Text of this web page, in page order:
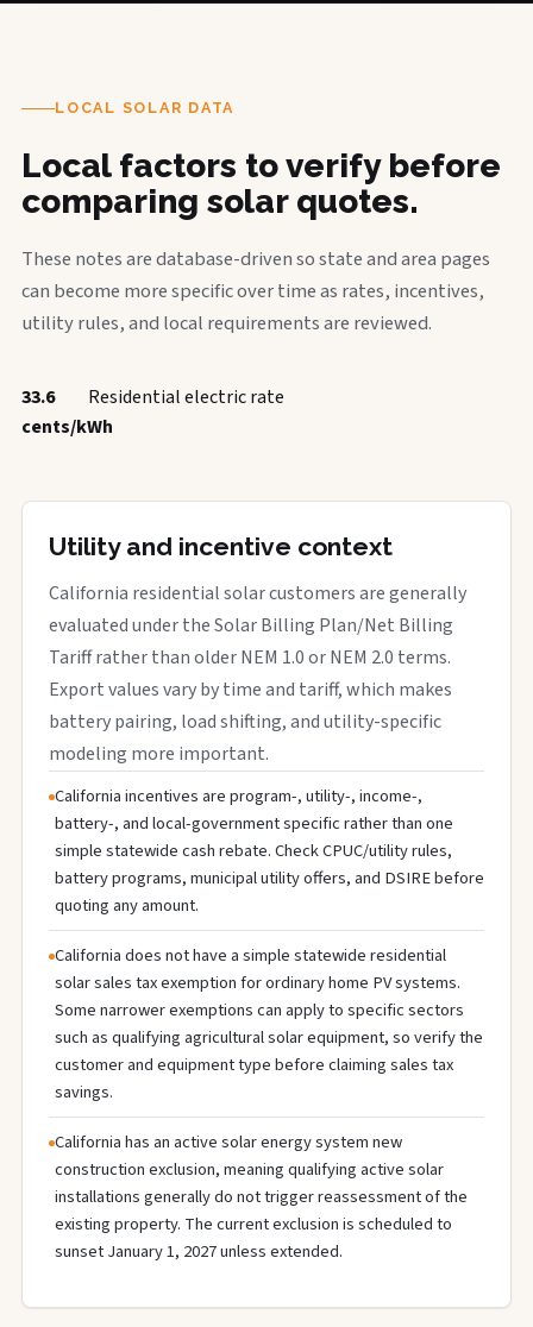
LOCAL SOLAR DATA
Local factors to verify before
comparing solar quotes.
These notes are database-driven so state and area pages
can become more specific over time as rates, incentives,
utility rules, and local requirements are reviewed.
33.6
cents/kWh
Residential electric rate
Utility and incentive context
California residential solar customers are generally
evaluated under the Solar Billing Plan/Net Billing
Tariff rather than older NEM 1.0 or NEM 2.0 terms.
Export values vary by time and tariff, which makes
battery pairing, load shifting, and utility-specific
modeling more important.
California incentives are program-, utility-, income-,
battery-, and local-government specific rather than one
simple statewide cash rebate. Check CPUC/utility rules,
battery programs, municipal utility offers, and DSIRE before
quoting any amount.
California does not have a simple statewide residential
solar sales tax exemption for ordinary home PV systems.
Some narrower exemptions can apply to specific sectors
such as qualifying agricultural solar equipment, so verify the
customer and equipment type before claiming sales tax
savings.
California has an active solar energy system new
construction exclusion, meaning qualifying active solar
installations generally do not trigger reassessment of the
existing property. The current exclusion is scheduled to
sunset January 1, 2027 unless extended.